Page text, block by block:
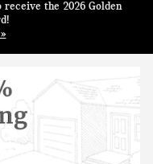
the 2026 Golden